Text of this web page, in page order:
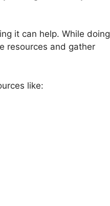
it can help. While doing
resources and gather
like: